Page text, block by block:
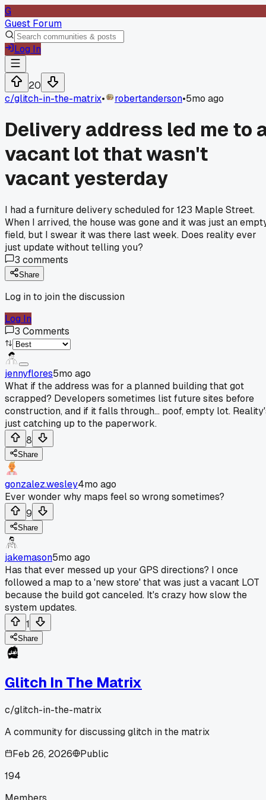
G
Guest Forum
Log In
20
c/glitch-in-the-matrix• robertanderson•5mo ago
Delivery address led me to
vacant lot that wasn't
vacant yesterday
I had a furniture delivery scheduled for 123 Maple Street.
When I arrived, the house was gone and it was just an
field, but I swear it was there last week. Does reality ever
just update without telling you?
3 comments
Share
Log in to join the discussion
Log In
3 Comments
jennyflores5mo ago
What if the address was for a planned building that got
scrapped? Developers sometimes list future sites before
construction, and if it falls through... poof, empty lot.
just catching up to the paperwork.
8
Share
gonzalez.wesley4mo ago
Ever wonder why maps feel so wrong sometimes?
9
Share
jakemason5mo ago
Has that ever messed up your GPS directions? I once
followed a map to a 'new store' that was just a vacant LOT
because the build got canceled. It's crazy how slow the
system updates.
1
Share
Glitch In The Matrix
c/glitch-in-the-matrix
A community for discussing glitch in the matrix
Feb 26, 2026
Public
194